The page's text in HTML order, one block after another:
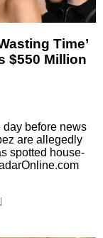
Time’
$550 Million
day before news
are allegedly
spotted house-